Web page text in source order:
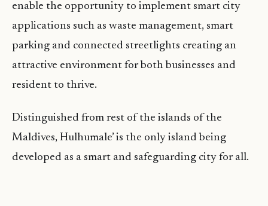
enable the opportunity to implement smart city
applications such as waste management, smart
parking and connected streetlights creating an
attractive environment for both businesses and
resident to thrive.
Distinguished from rest of the islands of the
Maldives, Hulhumale’ is the only island being
developed as a smart and safeguarding city for all.